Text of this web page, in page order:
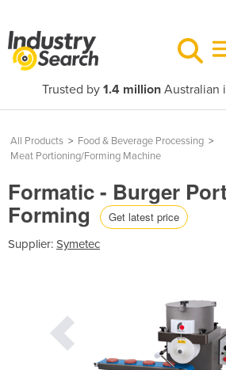
Trusted by 1.4 millionAustralian
All Products > Food & Beverage Processing >
Meat Portioning/Forming Machine
Formatic - Burger
Forming Get latest price
Supplier: Symetec